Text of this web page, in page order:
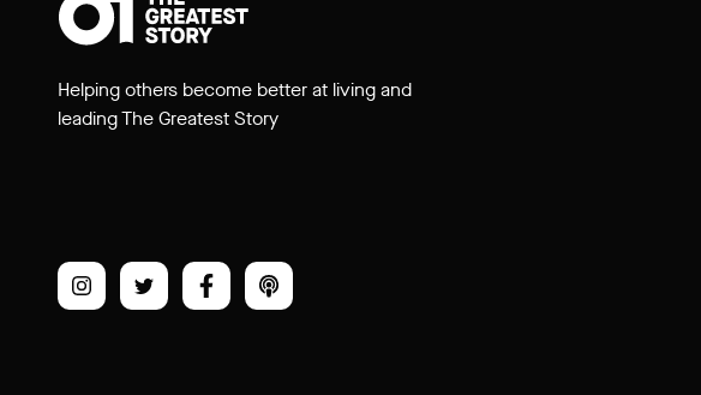
Helping others become better at living and
leading The Greatest Story